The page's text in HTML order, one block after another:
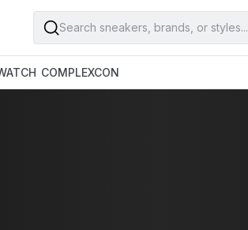
Search sneakers, brands, or styles...
COMPLEXCON